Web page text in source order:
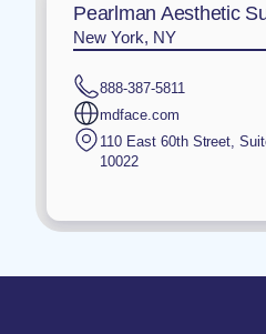
Pearlman Aesthetic
New York, NY
888-387-5811
mdface.com
110 East 60th Street,
10022